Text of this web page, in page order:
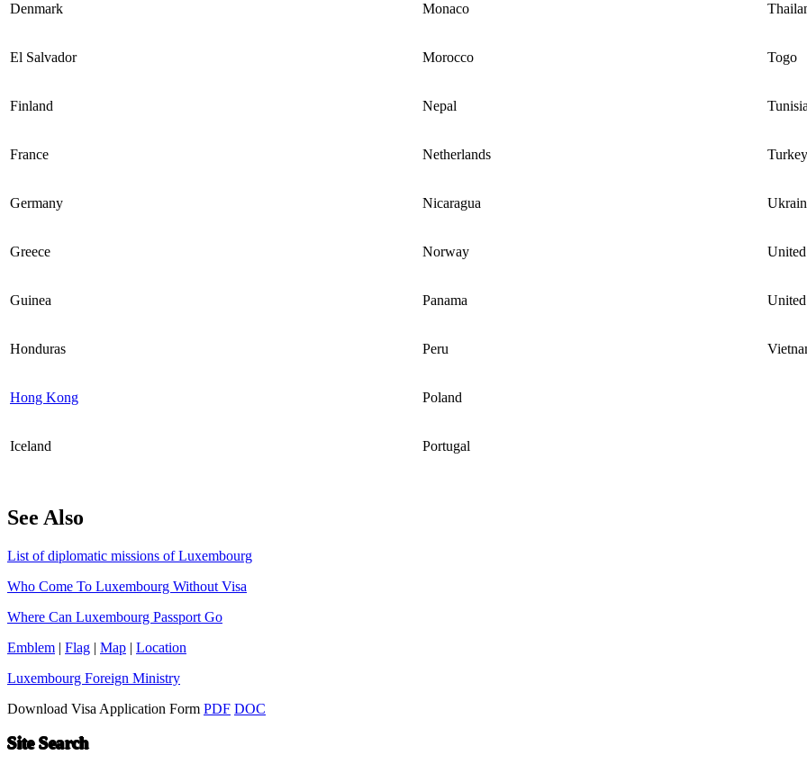
Denmark Monaco
El Salvador Morocco Togo
Finland Nepal
France Netherlands Turkey
Germany Nicaragua
Greece Norway
Guinea Panama United
Honduras Peru
Hong Kong Poland
Iceland Portugal
See Also
List of diplomatic missions of Luxembourg
Who Come To Luxembourg Without Visa
Where Can Luxembourg Passport Go
Emblem | Flag | Map | Location
Luxembourg Foreign Ministry
Download Visa Application Form PDF DOC
Site Search